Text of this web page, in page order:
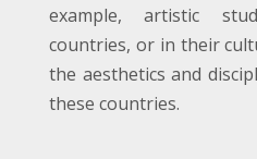
example, artistic
countries, or in their
the aesthetics and
these countries.